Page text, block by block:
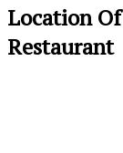
Location
Restaurant